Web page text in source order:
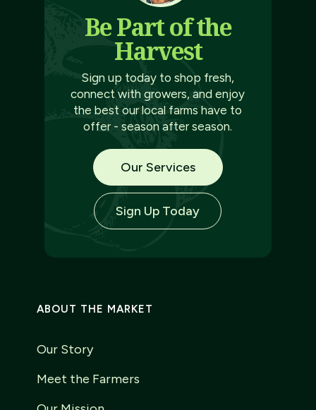
Be Part of the
Harvest
Sign up today to shop fresh,
connect with growers, and enjoy
the best our local farms have to
offer - season after season.
Our Services
Sign Up Today
ABOUT THE MARKET
Our Story
Meet the Farmers